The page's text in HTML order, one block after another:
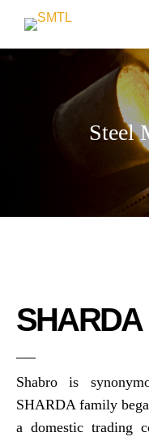
Steel
SHARDA
Shabro is
SHARDA family
a domestic trading